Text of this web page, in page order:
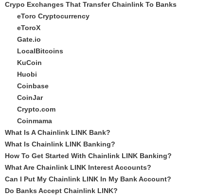
Crypo Exchanges That Transfer Chainlink To Banks
eToro Cryptocurrency
eToroX
Gate.io
LocalBitcoins
KuCoin
Huobi
Coinbase
CoinJar
Crypto.com
Coinmama
What Is A Chainlink LINK Bank?
What Is Chainlink LINK Banking?
How To Get Started With Chainlink LINK Banking?
What Are Chainlink LINK Interest Accounts?
Can I Put My Chainlink LINK In My Bank Account?
Do Banks Accept Chainlink LINK?